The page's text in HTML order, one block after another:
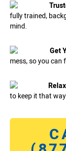
fully trained,
mind.
Get
mess, so you
to keep it that